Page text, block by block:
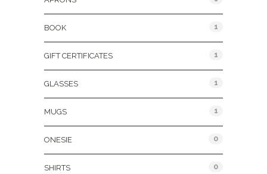
BOOK 1
GIFT CERTIFICATES 1
GLASSES 1
MUGS 1
ONESIE 0
SHIRTS 0